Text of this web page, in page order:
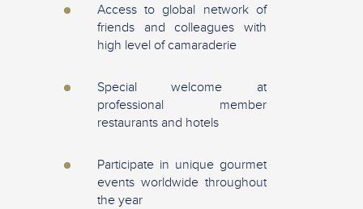
Access to global network of
friends and colleagues with
high level of camaraderie
Special welcome at
professional member
restaurants and hotels
Participate in unique gourmet
events worldwide throughout
the year